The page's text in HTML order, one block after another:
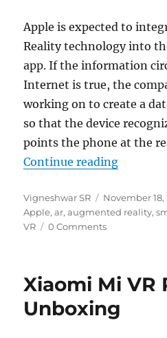
Apple is expected to
Reality technology into
app. If the information
Internet is true, the
working on to create a
so that the device
points the phone at the
Continue reading“Apple
Author
Vigneshwar SR
Posted
on
November 18,
Apple,ar,augmented reality,
VR
0 Comments
Xiaomi Mi VR
Unboxing